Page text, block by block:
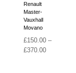
Renault
Master-
Vauxhall
Movano
£150.00 –
£370.00Price